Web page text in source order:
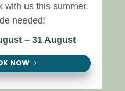
with us this summer.
needed!
– 31 August
NOW